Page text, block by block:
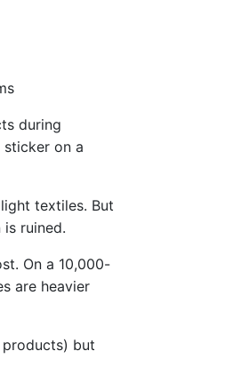
during
on a
textiles. But
ruined.
On a 10,000-
are heavier
but